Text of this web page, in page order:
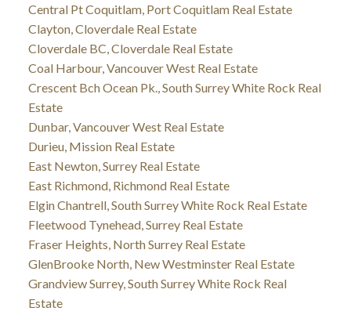
Central Pt Coquitlam, Port Coquitlam Real Estate
Clayton, Cloverdale Real Estate
Cloverdale BC, Cloverdale Real Estate
Coal Harbour, Vancouver West Real Estate
Crescent Bch Ocean Pk., South Surrey White Rock Real
Estate
Dunbar, Vancouver West Real Estate
Durieu, Mission Real Estate
East Newton, Surrey Real Estate
East Richmond, Richmond Real Estate
Elgin Chantrell, South Surrey White Rock Real Estate
Fleetwood Tynehead, Surrey Real Estate
Fraser Heights, North Surrey Real Estate
GlenBrooke North, New Westminster Real Estate
Grandview Surrey, South Surrey White Rock Real
Estate